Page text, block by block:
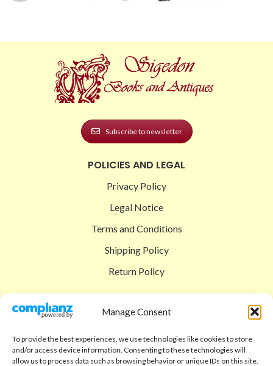
Manage Consent
To provide the best experiences, we use technologies like cookies to store
and/or access device information. Consenting to these technologies will
allow us to process data such as browsing behavior or unique IDs on this site.
Subscribe to newsletter
POLICIES AND LEGAL
Privacy Policy
Legal Notice
Terms and Conditions
Shipping Policy
Return Policy
Shop
Checkout